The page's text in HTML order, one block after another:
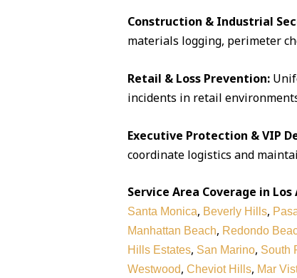
Construction & Industrial
materials logging, perimeter
Retail & Loss Prevention:
incidents in retail
Executive Protection & VIP
coordinate logistics and
Service Area Coverage in
Santa Monica, Beverly Hills,
Manhattan Beach, Redondo
Hills Estates, San Marino, South
Westwood, Cheviot Hills, Mar